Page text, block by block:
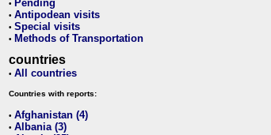
• Pending
• Antipodean visits
• Special visits
• Methods of Transportation
countries
• All countries
Countries with reports:
• Afghanistan (4)
• Albania (3)